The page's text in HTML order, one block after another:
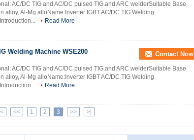
AC/DC TIG and AC/DC pulsed TIG.and ARC welderSuitable Base
alloy, Al-Mg alloName:Inverter IGBT AC/DC TIG Welding
Read More
Welding Machine WSE200 Contact Now
AC/DC TIG and AC/DC pulsed TIG.and ARC welderSuitable Base
alloy, Al-Mg alloName:Inverter IGBT AC/DC TIG Welding
Read More
|< << 1 2 3 >> >|